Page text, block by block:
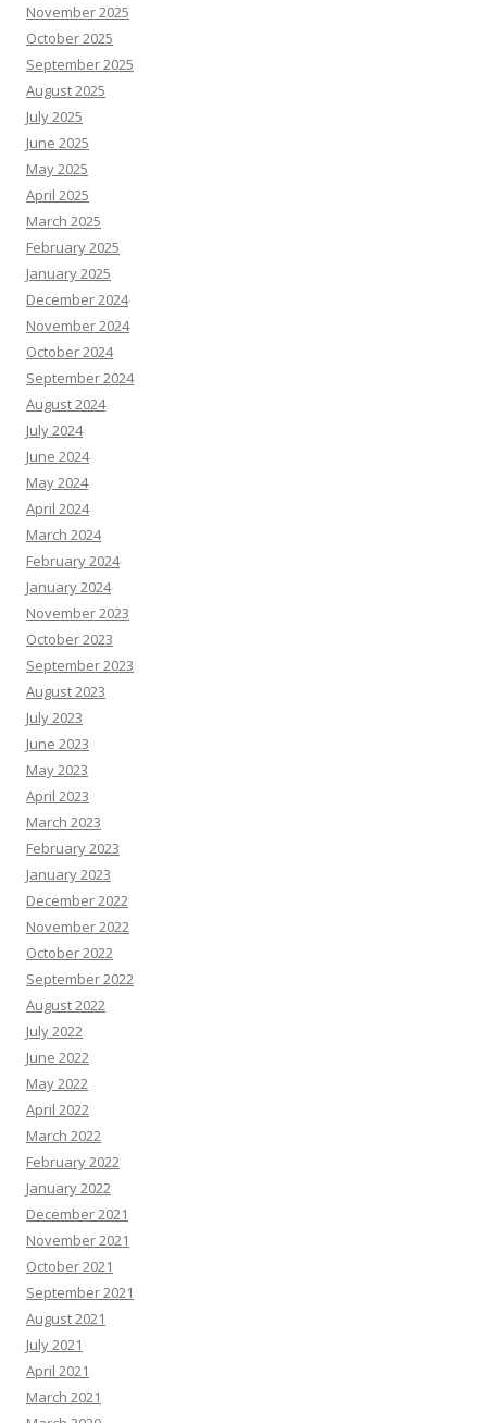
November 2025
October 2025
September 2025
August 2025
July 2025
June 2025
May 2025
April 2025
March 2025
February 2025
January 2025
December 2024
November 2024
October 2024
September 2024
August 2024
July 2024
June 2024
May 2024
April 2024
March 2024
February 2024
January 2024
November 2023
October 2023
September 2023
August 2023
July 2023
June 2023
May 2023
April 2023
March 2023
February 2023
January 2023
December 2022
November 2022
October 2022
September 2022
August 2022
July 2022
June 2022
May 2022
April 2022
March 2022
February 2022
January 2022
December 2021
November 2021
October 2021
September 2021
August 2021
July 2021
April 2021
March 2021